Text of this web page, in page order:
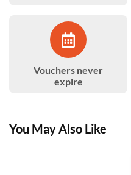
Vouchers never
expire
You May Also Like